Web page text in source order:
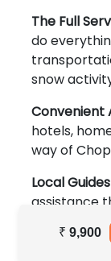
₹ 9,900
The Full
do
snow
Convenient
hotels,
way of
Local
assistance
Package